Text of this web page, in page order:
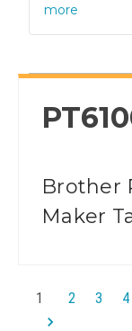
more
Brother
Maker
1 2 3 4